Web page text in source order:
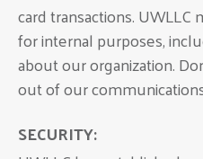
card transactions.
for internal purposes,
about our organization.
out of our
SECURITY: